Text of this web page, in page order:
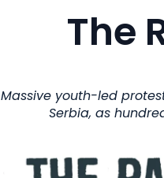
The
Massive youth-led
Serbia, as